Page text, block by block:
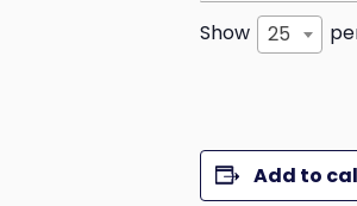
Show 25
Add to